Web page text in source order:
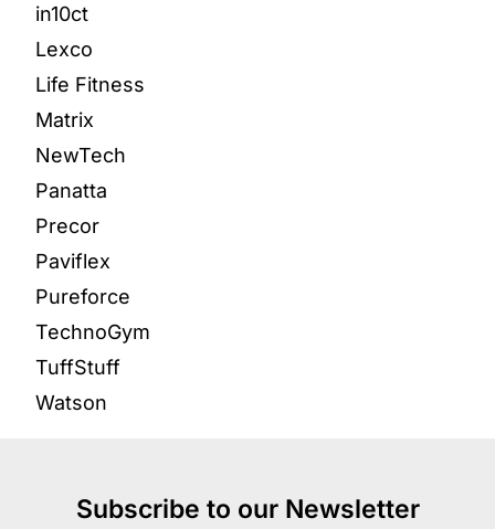
in10ct
Lexco
Life Fitness
Matrix
NewTech
Panatta
Precor
Paviflex
Pureforce
TechnoGym
TuffStuff
Watson
Subscribe to our Newsletter